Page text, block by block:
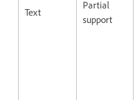
Text
Partial
support